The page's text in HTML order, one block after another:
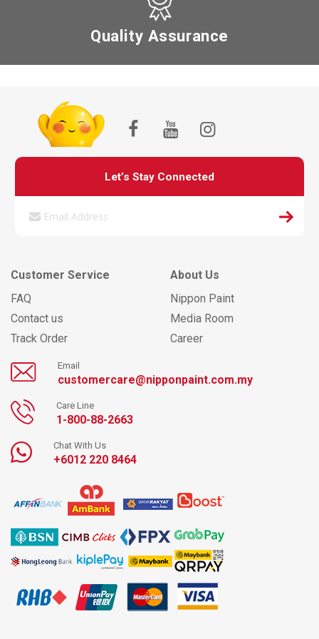
Quality Assurance
Let’s Stay Connected
Customer Service
FAQ
Contact us
Track Order
About Us
Nippon Paint
Media Room
Career
Email
customercare@nipponpaint.com.my
Care Line
1-800-88-2663
Chat With Us
+6012 220 8464